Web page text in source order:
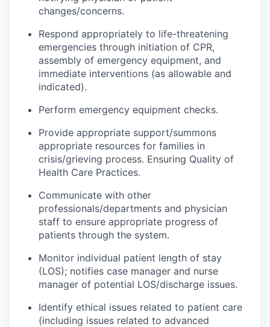
changes/concerns.
Respond appropriately to life-threatening
emergencies through initiation of CPR,
assembly of emergency equipment, and
immediate interventions (as allowable and
indicated).
Perform emergency equipment checks.
Provide appropriate support/summons
appropriate resources for families in
crisis/grieving process. Ensuring Quality of
Health Care Practices.
Communicate with other
professionals/departments and physician
staff to ensure appropriate progress of
patients through the system.
Monitor individual patient length of stay
(LOS); notifies case manager and nurse
manager of potential LOS/discharge issues.
Identify ethical issues related to patient care
(including issues related to advanced